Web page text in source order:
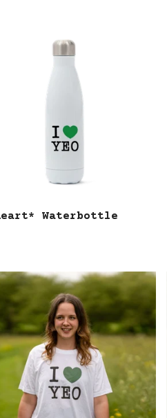
Waterbottle